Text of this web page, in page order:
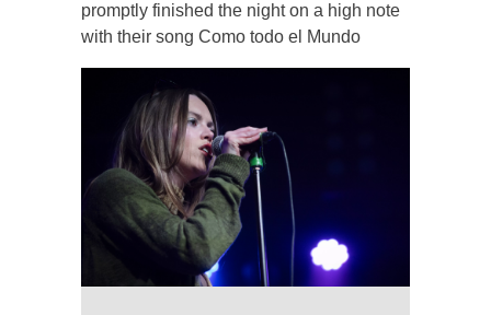
promptly finished the night on a high note
with their song Como todo el Mundo